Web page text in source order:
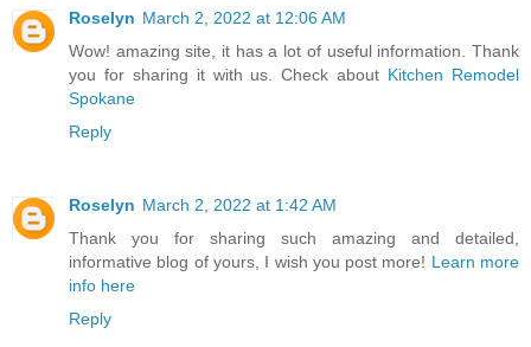
Roselyn March 2, 2022 at 12:06 AM
Wow! amazing site, it has a lot of useful information. Thank
you for sharing it with us. Check about Kitchen Remodel
Spokane
Reply
Roselyn March 2, 2022 at 1:42 AM
Thank you for sharing such amazing and detailed,
informative blog of yours, I wish you post more! Learn more
info here
Reply